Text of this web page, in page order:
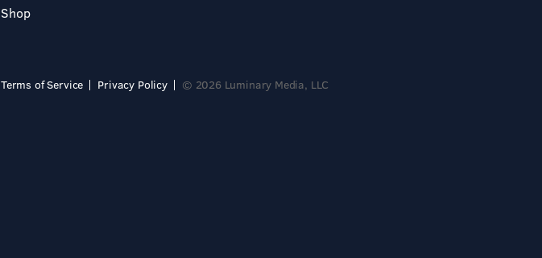
Shop
Terms of Service Privacy Policy © 2026 Luminary Media, LLC